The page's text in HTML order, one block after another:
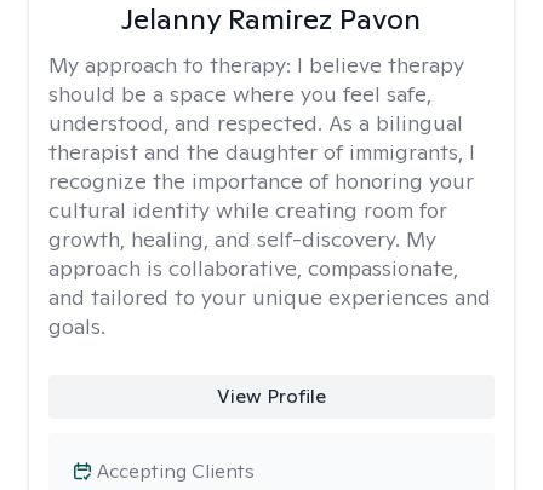
Jelanny Ramirez Pavon
My approach to therapy: I believe therapy
should be a space where you feel safe,
understood, and respected. As a bilingual
therapist and the daughter of immigrants, I
recognize the importance of honoring your
cultural identity while creating room for
growth, healing, and self-discovery. My
approach is collaborative, compassionate,
and tailored to your unique experiences and
goals.
View Profile
Accepting Clients